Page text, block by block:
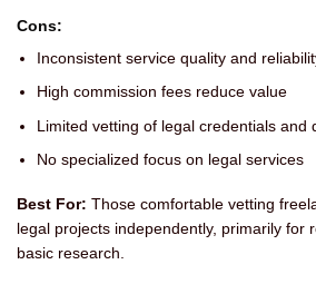
Cons:
Inconsistent service quality and
High commission fees reduce value
Limited vetting of legal credentials and
No specialized focus on legal services
Best For: Those comfortable vetting
legal projects independently, primarily for
basic research.